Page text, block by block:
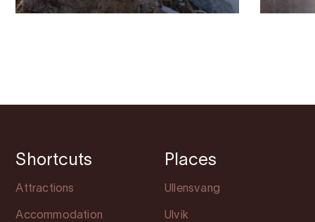
Shortcuts
Attractions
Accommodation
Places
Ullensvang
Ulvik